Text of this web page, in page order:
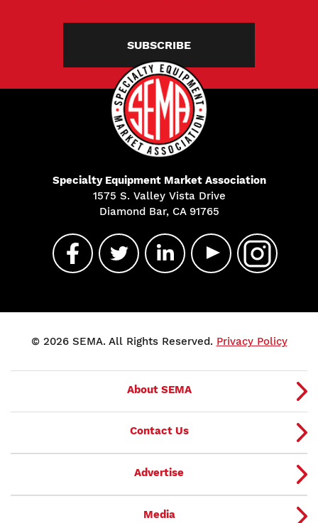
SUBSCRIBE
Specialty Equipment Market Association
1575 S. Valley Vista Drive
Diamond Bar, CA 91765
© 2026 SEMA. All Rights Reserved. Privacy Policy
About SEMA
Contact Us
Advertise
Media